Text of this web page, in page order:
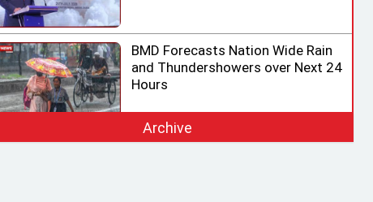
BMD Forecasts Nation Wide Rain
and Thundershowers over Next 24
Hours
EC Ready for Presidential Election,
Archive